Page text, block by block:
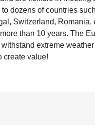
dozens of countries
Switzerland,
than 10 years. The
extreme
create value!